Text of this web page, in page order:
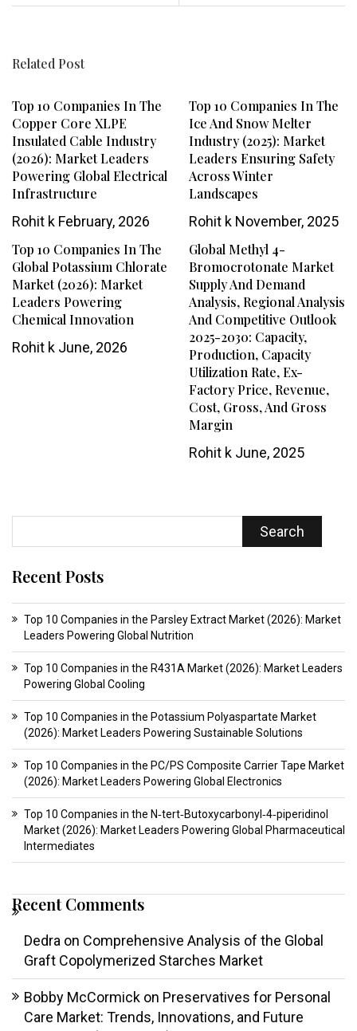
Related Post
Top 10 Companies In The
Copper Core XLPE
Insulated Cable Industry
(2026): Market Leaders
Powering Global Electrical
Infrastructure
Rohit k February, 2026
Top 10 Companies In The
Ice And Snow Melter
Industry (2025): Market
Leaders Ensuring Safety
Across Winter
Landscapes
Rohit kNovember, 2025
Top 10 Companies In The
Global Potassium Chlorate
Market (2026): Market
Leaders Powering
Chemical Innovation
Rohit k June, 2026
Global Methyl 4-
Bromocrotonate Market
Supply And Demand
Analysis, Regional Analysis
And Competitive Outlook
2025-2030: Capacity,
Production, Capacity
Utilization Rate, Ex-
Factory Price, Revenue,
Cost, Gross, And Gross
Margin
Rohit kJune, 2025
Search
Recent Posts
Top 10 Companies in the Parsley Extract Market (2026): Market
Leaders Powering Global Nutrition
Top 10 Companies in the R431A Market (2026): Market Leaders
Powering Global Cooling
Top 10 Companies in the Potassium Polyaspartate Market
(2026): Market Leaders Powering Sustainable Solutions
Top 10 Companies in the PC/PS Composite Carrier Tape Market
(2026): Market Leaders Powering Global Electronics
Top 10 Companies in the N‑tert‑Butoxycarbonyl‑4‑piperidinol
Market (2026): Market Leaders Powering Global Pharmaceutical
Intermediates
Recent Comments
Dedra on Comprehensive Analysis of the Global
Graft Copolymerized Starches Market
Bobby McCormick on Preservatives for Personal
Care Market: Trends, Innovations, and Future